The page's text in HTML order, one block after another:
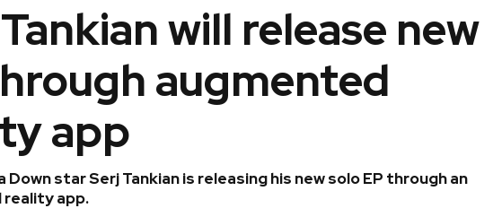
will release new
augmented
app
star Serj Tankian is releasing his new solo EP through an
app.